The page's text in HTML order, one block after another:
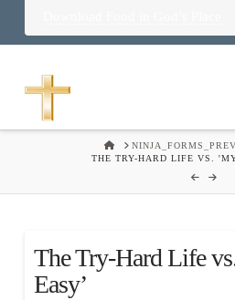
HOME
THE TRY-HARD LIFE VS.
The Try-Hard Life
Easy’